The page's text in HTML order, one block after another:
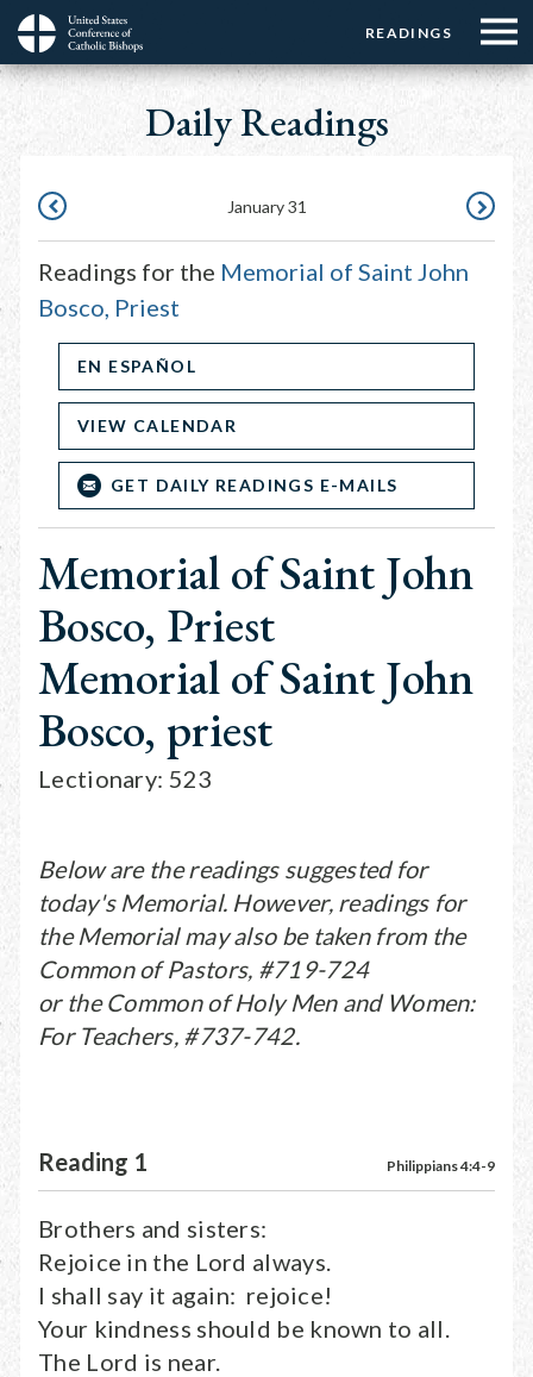
Skip
main
Menu:
Top
Buttons
READINGS
Menu:
Top
☰
Menu
Main
navigation
Daily Readings
30
January 31
Readings for the Memorial of Saint John
Bosco, Priest
EN ESPAÑOL
VIEW CALENDAR
GET DAILY READINGS E-MAILS
Memorial of Saint John
Bosco, Priest
Memorial of Saint John
Bosco, priest
Lectionary: 523
Below are the readings suggested for
today's Memorial. However, readings for
the Memorial may also be taken from the
Common of Pastors, #719-724
or the Common of Holy Men and Women:
For Teachers, #737-742.
Reading 1 Philippians 4:4-9
Brothers and sisters:
Rejoice in the Lord always.
I shall say it again: rejoice!
Your kindness should be known to all.
The Lord is near.